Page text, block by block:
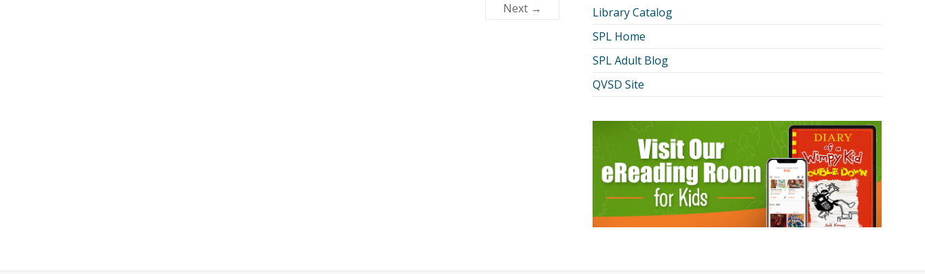
Next →
Library Catalog
SPL Home
SPL Adult Blog
QVSD Site